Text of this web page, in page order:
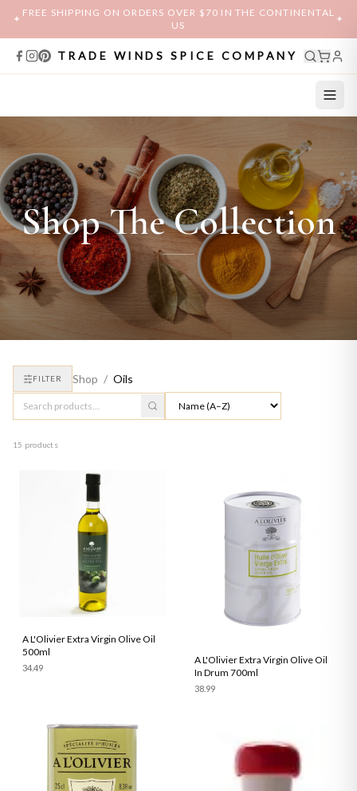
✦
FREE SHIPPING ON ORDERS OVER $70 IN THE CONTINENTAL
US
✦
TRADE WINDS SPICE COMPANY
Shop The Collection
FILTER Shop / Oils
15 products
A L'Olivier Extra Virgin Olive Oil
500ml
34.49
A L'Olivier Extra Virgin Olive Oil
In Drum 700ml
38.99